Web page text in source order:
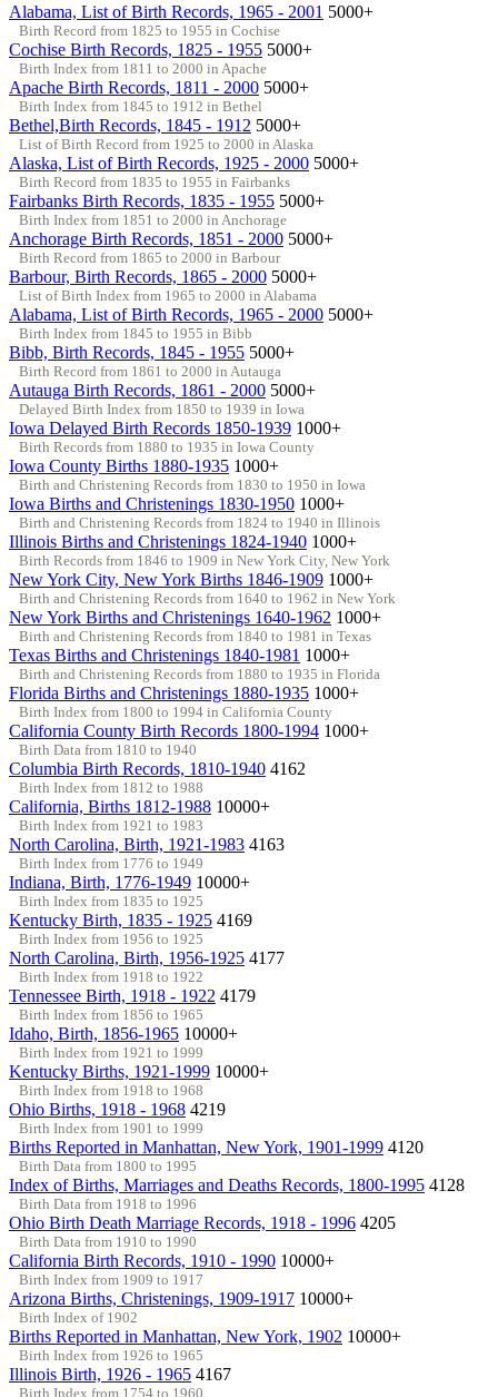
Alabama, List of Birth Records, 1965 - 2001 5000+
Birth Record from 1825 to 1955 in Cochise
Cochise Birth Records, 1825 - 1955 5000+
Birth Index from 1811 to 2000 in Apache
Apache Birth Records, 1811 - 2000 5000+
Birth Index from 1845 to 1912 in Bethel
Bethel,Birth Records, 1845 - 1912 5000+
List of Birth Record from 1925 to 2000 in Alaska
Alaska, List of Birth Records, 1925 - 2000 5000+
Birth Record from 1835 to 1955 in Fairbanks
Fairbanks Birth Records, 1835 - 1955 5000+
Birth Index from 1851 to 2000 in Anchorage
Anchorage Birth Records, 1851 - 2000 5000+
Birth Record from 1865 to 2000 in Barbour
Barbour, Birth Records, 1865 - 2000 5000+
List of Birth Index from 1965 to 2000 in Alabama
Alabama, List of Birth Records, 1965 - 2000 5000+
Birth Index from 1845 to 1955 in Bibb
Bibb, Birth Records, 1845 - 1955 5000+
Birth Record from 1861 to 2000 in Autauga
Autauga Birth Records, 1861 - 2000 5000+
Delayed Birth Index from 1850 to 1939 in Iowa
Iowa Delayed Birth Records 1850-1939 1000+
Birth Records from 1880 to 1935 in Iowa County
Iowa County Births 1880-1935 1000+
Birth and Christening Records from 1830 to 1950 in Iowa
Iowa Births and Christenings 1830-1950 1000+
Birth and Christening Records from 1824 to 1940 in Illinois
Illinois Births and Christenings 1824-1940 1000+
Birth Records from 1846 to 1909 in New York City, New York
New York City, New York Births 1846-1909 1000+
Birth and Christening Records from 1640 to 1962 in New York
New York Births and Christenings 1640-1962 1000+
Birth and Christening Records from 1840 to 1981 in Texas
Texas Births and Christenings 1840-1981 1000+
Birth and Christening Records from 1880 to 1935 in Florida
Florida Births and Christenings 1880-1935 1000+
Birth Index from 1800 to 1994 in California County
California County Birth Records 1800-1994 1000+
Birth Data from 1810 to 1940
Columbia Birth Records, 1810-1940 4162
Birth Index from 1812 to 1988
California, Births 1812-1988 10000+
Birth Index from 1921 to 1983
North Carolina, Birth, 1921-1983 4163
Birth Index from 1776 to 1949
Indiana, Birth, 1776-1949 10000+
Birth Index from 1835 to 1925
Kentucky Birth, 1835 - 1925 4169
Birth Index from 1956 to 1925
North Carolina, Birth, 1956-1925 4177
Birth Index from 1918 to 1922
Tennessee Birth, 1918 - 1922 4179
Birth Index from 1856 to 1965
Idaho, Birth, 1856-1965 10000+
Birth Index from 1921 to 1999
Kentucky Births, 1921-1999 10000+
Birth Index from 1918 to 1968
Ohio Births, 1918 - 1968 4219
Birth Index from 1901 to 1999
Births Reported in Manhattan, New York, 1901-1999 4120
Birth Data from 1800 to 1995
Index of Births, Marriages and Deaths Records, 1800-1995 4128
Birth Data from 1918 to 1996
Ohio Birth Death Marriage Records, 1918 - 1996 4205
Birth Data from 1910 to 1990
California Birth Records, 1910 - 1990 10000+
Birth Index from 1909 to 1917
Arizona Births, Christenings, 1909-1917 10000+
Birth Index of 1902
Births Reported in Manhattan, New York, 1902 10000+
Birth Index from 1926 to 1965
Illinois Birth, 1926 - 1965 4167
Birth Index from 1754 to 1960